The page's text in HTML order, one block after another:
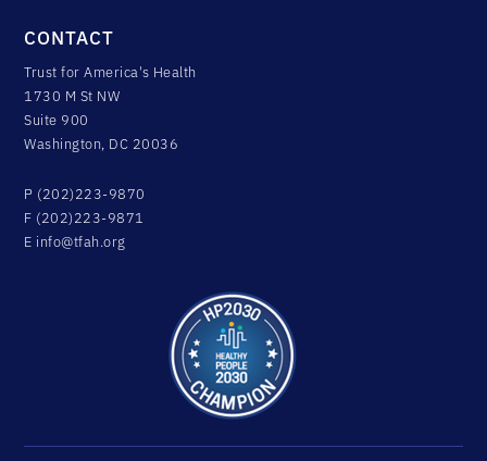
CONTACT
Trust for America's Health
1730 M St NW
Suite 900
Washington, DC 20036
P (202)223-9870
F (202)223-9871
E info@tfah.org